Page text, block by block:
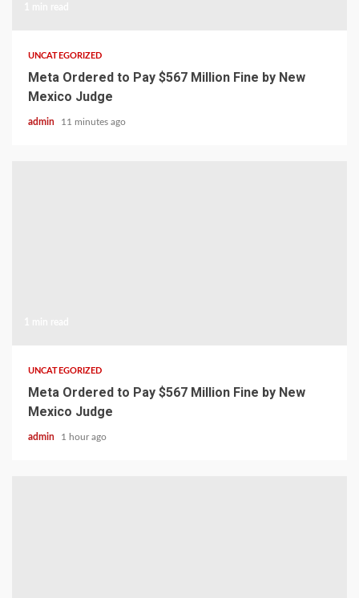
UNCATEGORIZED
Meta Ordered to Pay $567 Million Fine by New
Mexico Judge
admin 11 minutes ago
UNCATEGORIZED
Meta Ordered to Pay $567 Million Fine by New
Mexico Judge
admin 1 hour ago